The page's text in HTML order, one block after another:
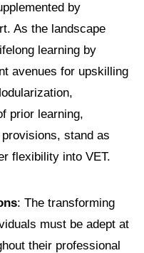
by
As the landscape
learning by
avenues for upskilling
prior learning,
stand as
flexibility into VET.
: The transforming
must be adept at
their professional